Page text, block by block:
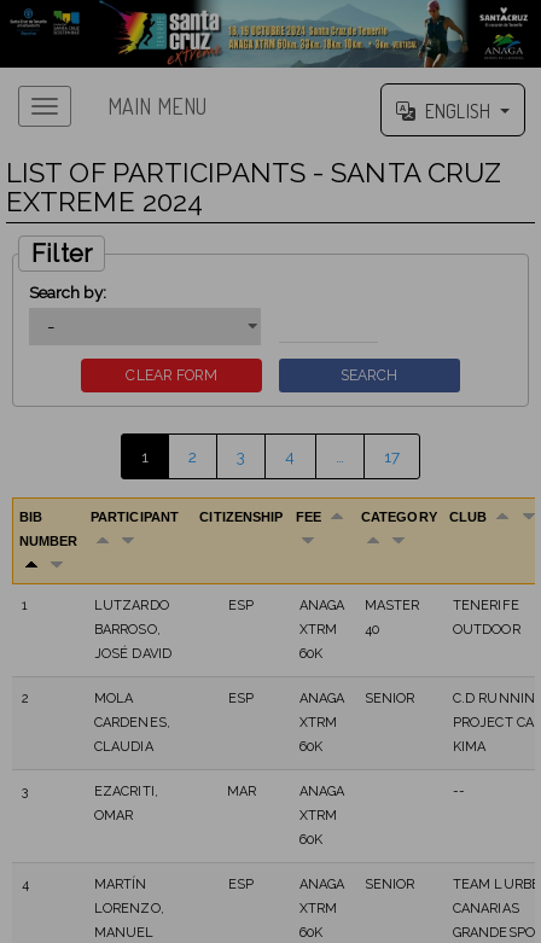
MAIN MENU ENGLISH
LIST OF PARTICIPANTS - SANTA CRUZ
EXTREME 2024
Filter
Search by:
1 2 3 4 17
BIB
NUMBER
PARTICIPANT CITIZENSHIP FEE CATEGORY CLUB
1
LUTZARDO
BARROSO,
JOSÉ DAVID
ESP
ANAGA
XTRM
60K
MASTER
40
TENERIFE
OUTDOOR
2
MOLA
CARDENES,
CLAUDIA
ESP
ANAGA
XTRM
60K
SENIOR
C.D
PROJECT
KIMA
3
EZACRITI,
OMAR
MAR
ANAGA
XTRM
60K
--
4
MARTÍN
LORENZO,
MANUEL
ESP
ANAGA
XTRM
60K
SENIOR
TEAM
CANARIAS